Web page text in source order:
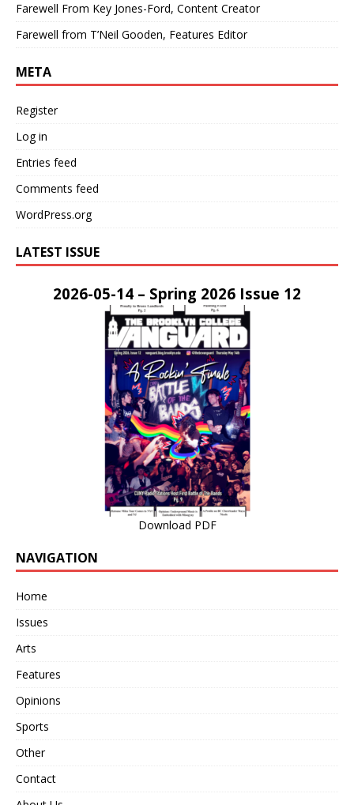
Farewell From Key Jones-Ford, Content Creator
Farewell from T’Neil Gooden, Features Editor
META
Register
Log in
Entries feed
Comments feed
WordPress.org
LATEST ISSUE
2026-05-14 – Spring 2026 Issue 12
Download PDF
NAVIGATION
Home
Issues
Arts
Features
Opinions
Sports
Other
Contact